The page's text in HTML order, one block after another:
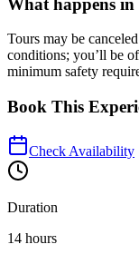
What happens in
Tours may be
conditions; you’ll be
minimum safety
Book This
Check Availability
Duration
14 hours